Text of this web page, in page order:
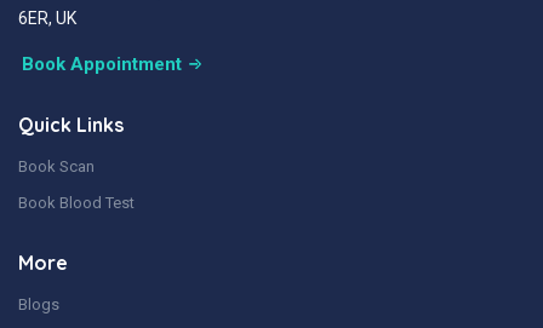
6ER, UK
Book Appointment
Quick Links
Book Scan
Book Blood Test
More
Blogs